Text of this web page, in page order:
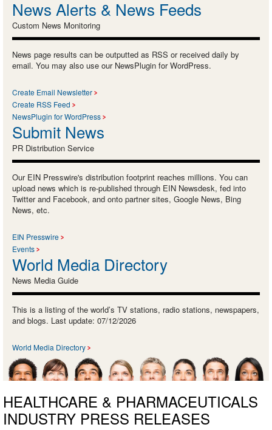
News Alerts & News Feeds
Custom News Monitoring
News page results can be outputted as RSS or received daily by
email. You may also use our NewsPlugin for WordPress.
Create Email Newsletter
Create RSS Feed
NewsPlugin for WordPress
Submit News
PR Distribution Service
Our EIN Presswire's distribution footprint reaches millions. You can
upload news which is re-published through EIN Newsdesk, fed into
Twitter and Facebook, and onto partner sites, Google News, Bing
News, etc.
EIN Presswire
Events
World Media Directory
News Media Guide
This is a listing of the world’s TV stations, radio stations, newspapers,
and blogs. Last update: 07/12/2026
World Media Directory
HEALTHCARE & PHARMACEUTICALS
INDUSTRY PRESS RELEASES